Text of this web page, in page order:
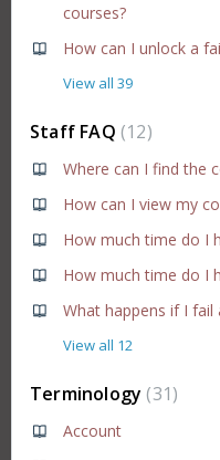
courses?
How can I unlock a
View all 39
Staff FAQ 12
Where can I find the
How can I view my
How much time do I
How much time do I
What happens if I fail
View all 12
Terminology 31
Account